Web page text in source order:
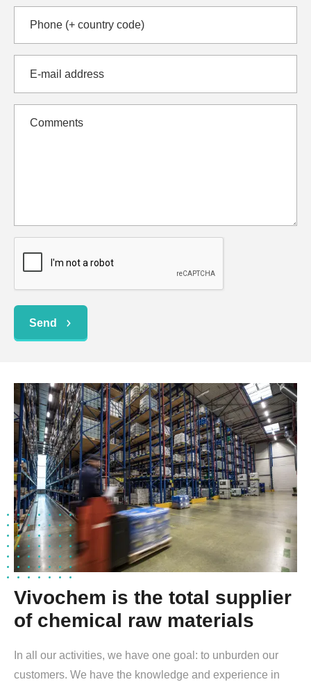
Send
Vivochem is the total supplier
of chemical raw materials
In all our activities, we have one goal: to unburden our
customers. We have the knowledge and experience in